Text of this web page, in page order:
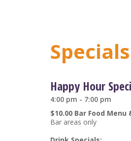
Specials
Happy Hour
4:00 pm - 7:00 pm
$10.00 Bar Food Menu
Bar areas only